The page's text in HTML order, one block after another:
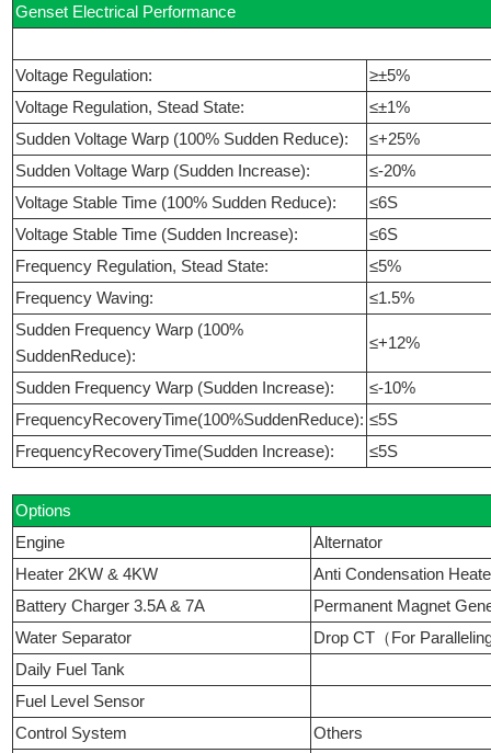
Genset Electrical Performance
Voltage Regulation:
≥±5%
Voltage Regulation, Stead State:
≤±1%
Sudden Voltage Warp (100% Sudden Reduce):
≤+25%
Sudden Voltage Warp (Sudden Increase):
≤-20%
Voltage Stable Time (100% Sudden Reduce):
≤6S
Voltage Stable Time (Sudden Increase):
≤6S
Frequency Regulation, Stead State:
≤5%
Frequency Waving:
≤1.5%
Sudden Frequency Warp (100%
SuddenReduce):
≤+12%
Sudden Frequency Warp (Sudden Increase):
≤-10%
FrequencyRecoveryTime(100%SuddenReduce): ≤5S
FrequencyRecoveryTime(Sudden Increase):
≤5S
Options
Engine
Alternator
Heater 2KW & 4KW
Anti Condensation
Battery Charger 3.5A & 7A
Permanent Magnet
Water Separator
Drop CT（For
Daily Fuel Tank
Fuel Level Sensor
Control System
Others